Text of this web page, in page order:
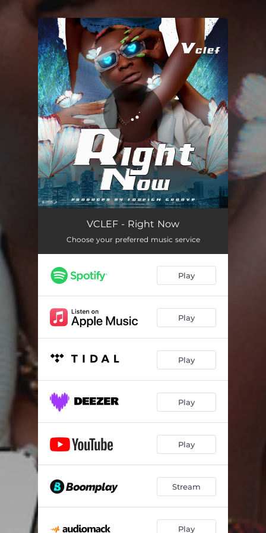
You're all set!
Right NowVCLEF - Right Now
Choose your preferred music service
Play
Play
Play
Play
Play
Stream
Play